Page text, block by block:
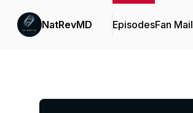
NatRevMD EpisodesFan Mail